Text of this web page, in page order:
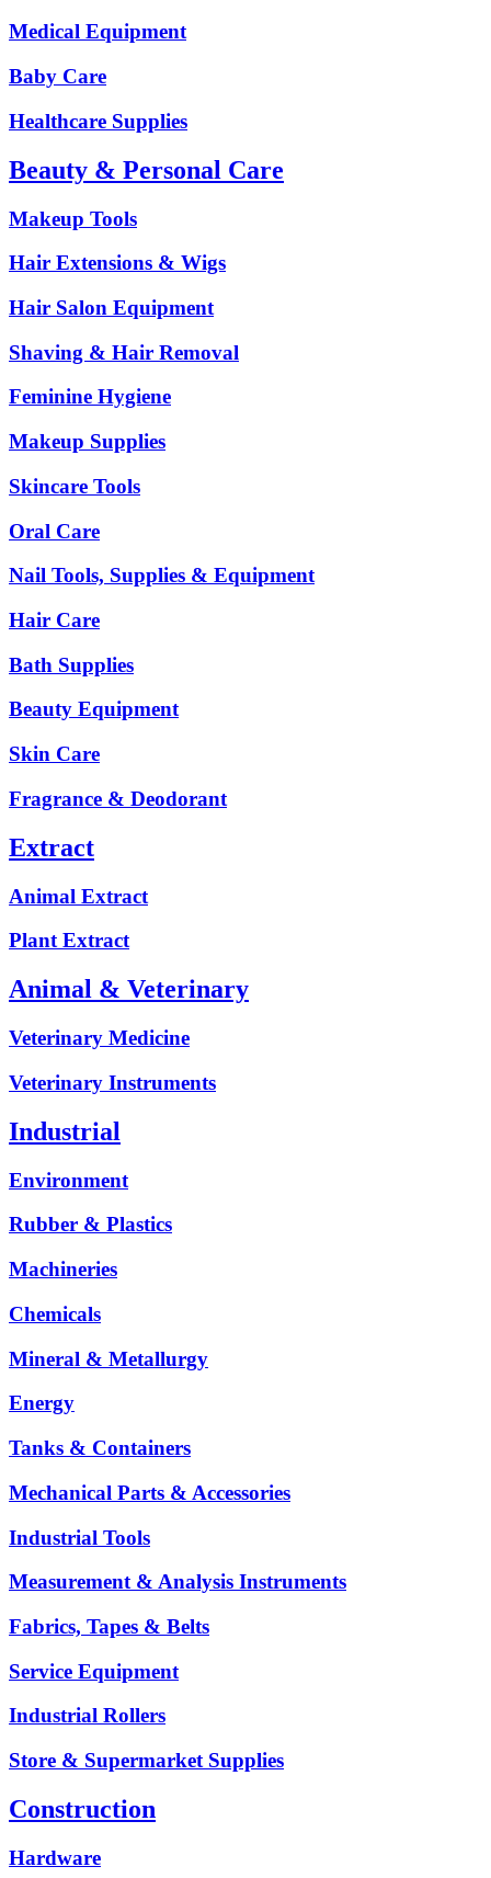
Medical Equipment
Baby Care
Healthcare Supplies
Beauty & Personal Care
Makeup Tools
Hair Extensions & Wigs
Hair Salon Equipment
Shaving & Hair Removal
Feminine Hygiene
Makeup Supplies
Skincare Tools
Oral Care
Nail Tools, Supplies & Equipment
Hair Care
Bath Supplies
Beauty Equipment
Skin Care
Fragrance & Deodorant
Extract
Animal Extract
Plant Extract
Animal & Veterinary
Veterinary Medicine
Veterinary Instruments
Industrial
Environment
Rubber & Plastics
Machineries
Chemicals
Mineral & Metallurgy
Energy
Tanks & Containers
Mechanical Parts & Accessories
Industrial Tools
Measurement & Analysis Instruments
Fabrics, Tapes & Belts
Service Equipment
Industrial Rollers
Store & Supermarket Supplies
Construction
Hardware